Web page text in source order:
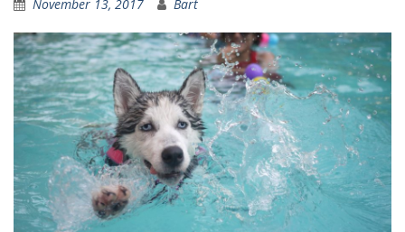
November 13, 2017 Bart